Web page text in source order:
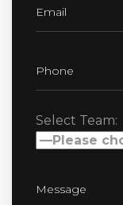
Select Team: